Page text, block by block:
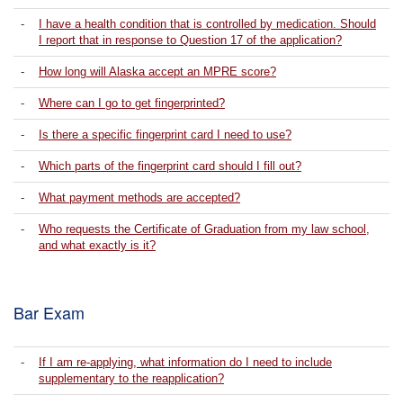
-
I have a health condition that is controlled by medication. Should
I report that in response to Question 17 of the application?
- How long will Alaska accept an MPRE score?
- Where can I go to get fingerprinted?
- Is there a specific fingerprint card I need to use?
- Which parts of the fingerprint card should I fill out?
- What payment methods are accepted?
-
Who requests the Certificate of Graduation from my law school,
and what exactly is it?
Bar Exam
-
If I am re-applying, what information do I need to include
supplementary to the reapplication?